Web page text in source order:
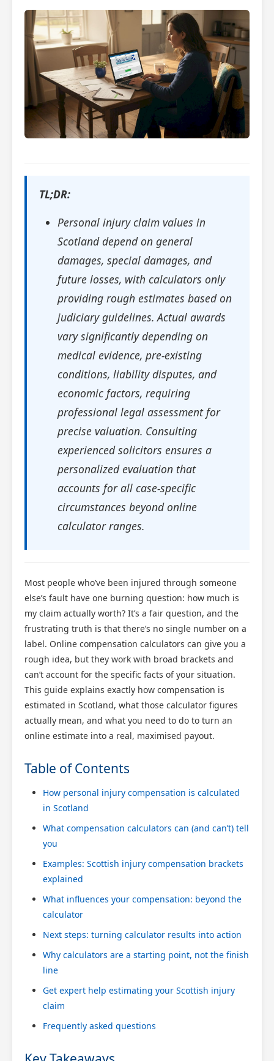
TL;DR:
Personal injury claim values in
Scotland depend on general
damages, special damages, and
future losses, with calculators only
providing rough estimates based on
judiciary guidelines. Actual awards
vary significantly depending on
medical evidence, pre-existing
conditions, liability disputes, and
economic factors, requiring
professional legal assessment for
precise valuation. Consulting
experienced solicitors ensures a
personalized evaluation that
accounts for all case-specific
circumstances beyond online
calculator ranges.
Most people who’ve been injured through someone
else’s fault have one burning question: how much is
my claim actually worth? It’s a fair question, and the
frustrating truth is that there’s no single number on a
label. Online compensation calculators can give you a
rough idea, but they work with broad brackets and
can’t account for the specific facts of your situation.
This guide explains exactly how compensation is
estimated in Scotland, what those calculator figures
actually mean, and what you need to do to turn an
online estimate into a real, maximised payout.
Table of Contents
How personal injury compensation is calculated
in Scotland
What compensation calculators can (and can’t) tell
you
Examples: Scottish injury compensation brackets
explained
What influences your compensation: beyond the
calculator
Next steps: turning calculator results into action
Why calculators are a starting point, not the finish
line
Get expert help estimating your Scottish injury
claim
Frequently asked questions